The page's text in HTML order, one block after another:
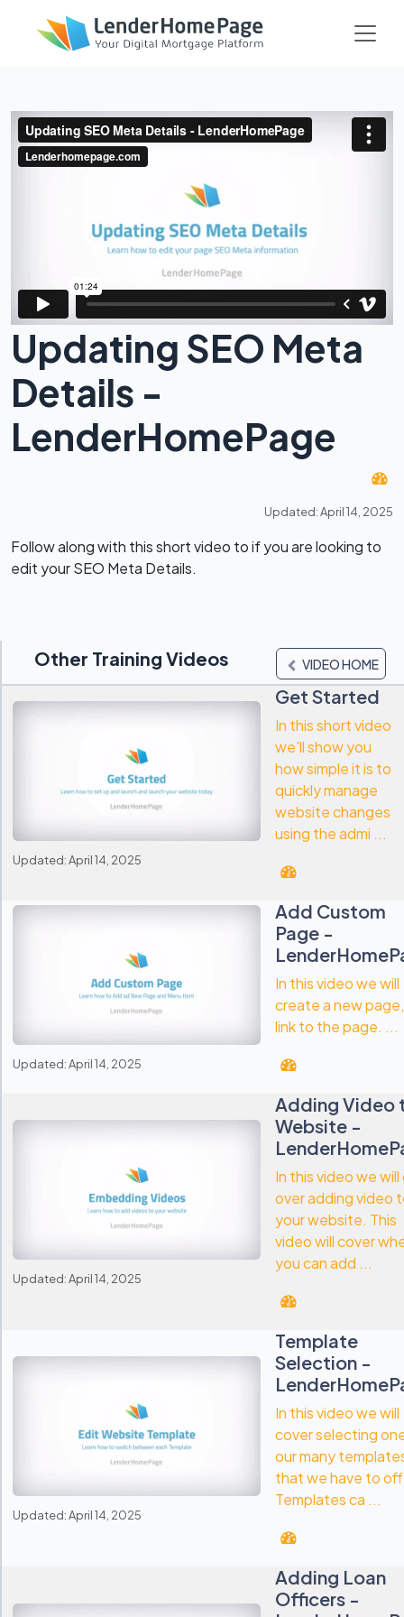
Updating SEO Meta
Details -
LenderHomePage
Updated: April 14, 2025
Follow along with this short video to if you are looking to
edit your SEO Meta Details.
Other Training Videos VIDEO HOME
Updated: April 14, 2025
Get Started
In this short video
we'll show you
how simple it is to
quickly manage
website changes
using the admi ...
Updated: April 14, 2025
Add Custom
Page -
In this video we will
create a new
link to the page. ...
Updated: April 14, 2025
Adding Video
Website -
In this video we will
over adding video
your website. This
video will cover
you can add ...
Updated: April 14, 2025
Template
Selection -
In this video we will
cover selecting
our many
that we have to
Templates ca ...
Adding Loan
Officers -